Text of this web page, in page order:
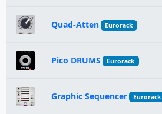
Quad-Atten Eurorack
Pico DRUMS Eurorack
Graphic Sequencer Eurorack